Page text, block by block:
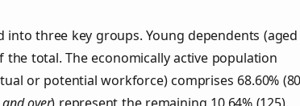
into three key groups. Young dependents (aged
the total. The economically active population
or potential workforce) comprises 68.60%